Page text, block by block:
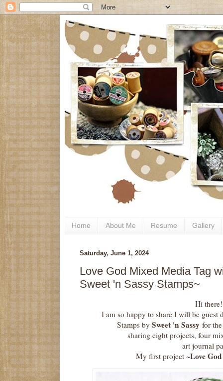
Home About Me Resume Gallery
Saturday, June 1, 2024
Love God Mixed Media Tag
Sweet 'n Sassy Stamps~
Hi
I am so happy to share I will be guest
Stamps bySweet 'n Sassyfor
sharing eight projects, four
art journal
My first project ~Love